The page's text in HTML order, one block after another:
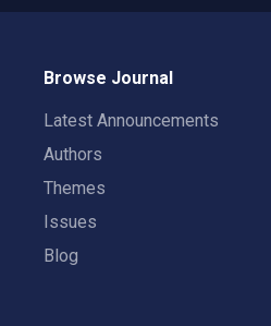
Browse Journal
Latest Announcements
Authors
Themes
Issues
Blog